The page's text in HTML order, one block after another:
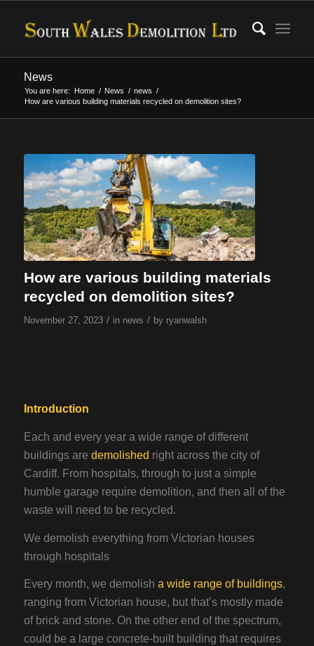
News
You are here: Home / News / news /
How are various building materials recycled on demolition sites?
How are various building materials
recycled on demolition sites?
November 27, 2023 / in news / by ryanwalsh
Introduction
Each and every year a wide range of different
buildings are demolished right across the city of
Cardiff. From hospitals, through to just a simple
humble garage require demolition, and then all of the
waste will need to be recycled.
We demolish everything from Victorian houses
through hospitals
Every month, we demolish a wide range of buildings,
ranging from Victorian house, but that’s mostly made
of brick and stone. On the other end of the spectrum,
could be a large concrete-built building that requires